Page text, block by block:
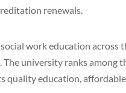
renewals.
work education across
The university ranks among
quality education,